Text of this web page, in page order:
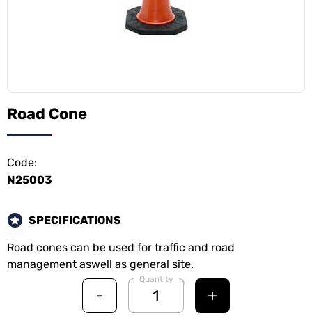
Road Cone
Code:
N25003
SPECIFICATIONS
Road cones can be used for traffic and road
management aswell as general site.
-
Quantity
+